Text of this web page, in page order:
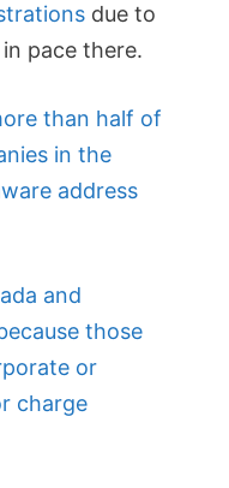
due to
pace there.
than half of
in the
address
and
those
or
charge